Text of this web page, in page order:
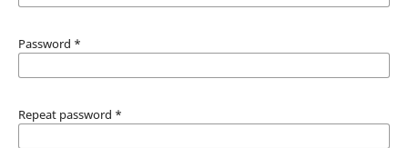
Password *
Repeat password *